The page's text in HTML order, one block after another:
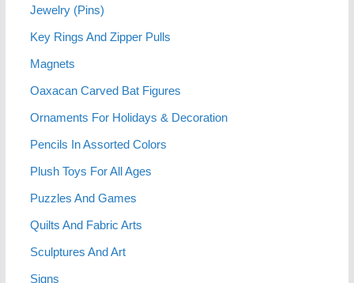
Jewelry (Pins)
Key Rings And Zipper Pulls
Magnets
Oaxacan Carved Bat Figures
Ornaments For Holidays & Decoration
Pencils In Assorted Colors
Plush Toys For All Ages
Puzzles And Games
Quilts And Fabric Arts
Sculptures And Art
Signs